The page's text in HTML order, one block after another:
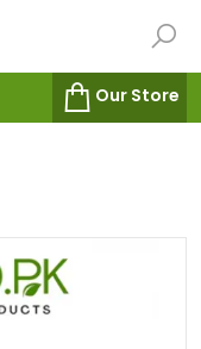
Our Store